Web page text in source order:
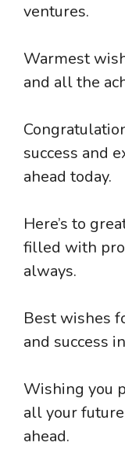
ventures.
Warmest
and all the
success and
ahead today.
Here’s to
filled with
always.
Best wishes
and success
Wishing you
all your
ahead.